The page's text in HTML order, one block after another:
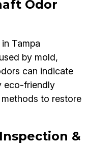
Odor
Tampa
by mold,
can indicate
eco-friendly
to restore
&